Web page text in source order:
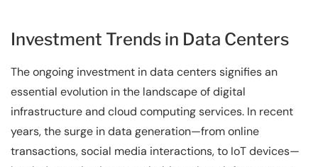
Investment Trends in Data Centers
The ongoing investment in data centers signifies an
essential evolution in the landscape of digital
infrastructure and cloud computing services. In recent
years, the surge in data generation—from online
transactions, social media interactions, to IoT devices—